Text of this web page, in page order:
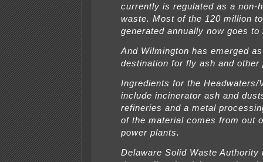
currently is regulated as a non-
waste. Most of the 120 million
generated annually now goes to
And Wilmington has emerged
destination for fly ash and other
Ingredients for the Headwaters/
include incinerator ash and
refineries and a metal
of the material comes from out
power plants.
Delaware Solid Waste Authority